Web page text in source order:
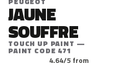
JAUNE
SOUFFRE
TOUCH UP PAINT —
PAINT CODE 471
4.64/5 from